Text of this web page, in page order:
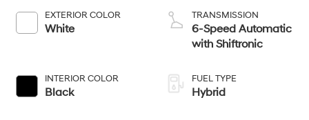
EXTERIOR COLOR
White
INTERIOR COLOR
Black
TRANSMISSION
6-Speed Automatic
with Shiftronic
FUEL TYPE
Hybrid